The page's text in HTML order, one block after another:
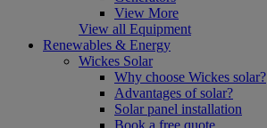
View More
View all Equipment
Renewables & Energy
Wickes Solar
Why choose Wickes solar?
Advantages of solar?
Solar panel installation
Book a free quote